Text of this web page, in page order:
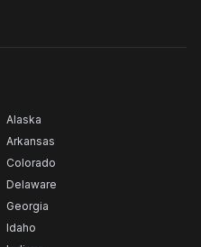
Alaska
Arkansas
Colorado
Delaware
Georgia
Idaho